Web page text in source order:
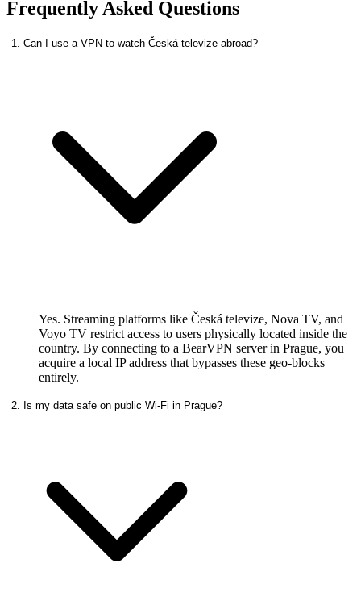
Frequently Asked Questions
1. Can I use a VPN to watch Česká televize abroad?
Yes. Streaming platforms like Česká televize, Nova TV, and
Voyo TV restrict access to users physically located inside the
country. By connecting to a BearVPN server in Prague, you
acquire a local IP address that bypasses these geo-blocks
entirely.
2. Is my data safe on public Wi-Fi in Prague?